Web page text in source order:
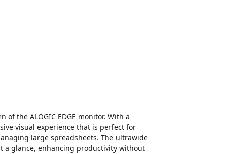
the ALOGIC EDGE monitor. With a
visual experience that is perfect for
large spreadsheets. The ultrawide
a glance, enhancing productivity without